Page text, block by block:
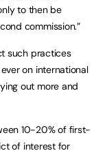
to then be
commission.”
such practices
on international
out more and
10-20% of first-
of interest for